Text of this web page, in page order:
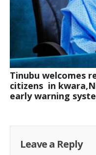
Tinubu welcomes
citizens in
early warning
Leave a Reply